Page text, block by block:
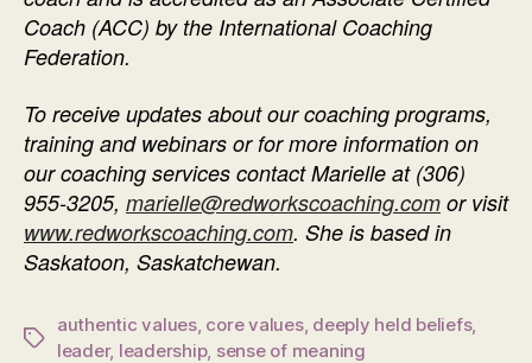
Coach (ACC) by the International Coaching
Federation.
To receive updates about our coaching programs,
training and webinars or for more information on
our coaching services contact Marielle at (306)
955-3205, marielle@redworkscoaching.com or visit
www.redworkscoaching.com. She is based in
Saskatoon, Saskatchewan.
Tags
authentic values, core values, deeply held beliefs,
leader, leadership, sense of meaning